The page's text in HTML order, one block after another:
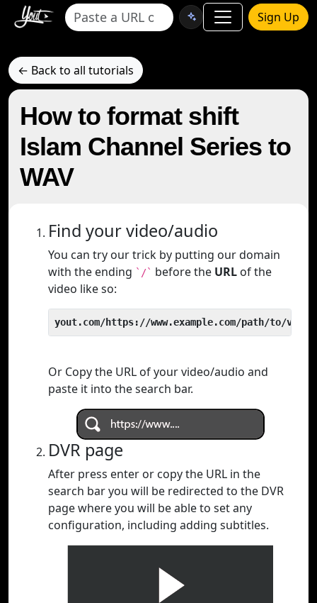
Sign Up
← Back to all tutorials
How to format shift
Islam Channel Series to
WAV
Find your video/audio
You can try our trick by putting our domain
with the ending `/` before the URL of the
video like so:
yout.com/https://www.example.com/path/to/video
Or Copy the URL of your video/audio and
paste it into the search bar.
DVR page
After press enter or copy the URL in the
search bar you will be redirected to the DVR
page where you will be able to set any
configuration, including adding subtitles.